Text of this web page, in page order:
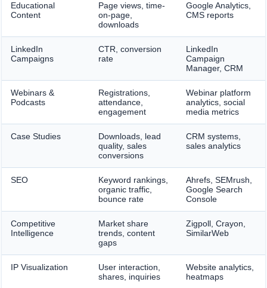
Educational
Content
Page views, time-
on-page,
downloads
Google Analytics,
CMS reports
LinkedIn
Campaigns
CTR, conversion
rate
LinkedIn
Campaign
Manager, CRM
Webinars &
Podcasts
Registrations,
attendance,
engagement
Webinar platform
analytics, social
media metrics
Case Studies
Downloads, lead
quality, sales
conversions
CRM systems,
sales analytics
SEO
Keyword rankings,
organic traffic,
bounce rate
Ahrefs, SEMrush,
Google Search
Console
Competitive
Intelligence
Market share
trends, content
gaps
Zigpoll, Crayon,
SimilarWeb
IP Visualization
User interaction,
shares, inquiries
Website analytics,
heatmaps